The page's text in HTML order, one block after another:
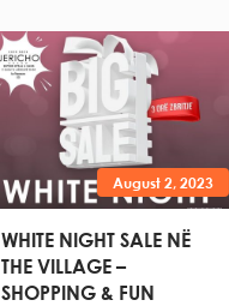
August 2, 2023
WHITE NIGHT SALE NË
THE VILLAGE –
SHOPPING & FUN